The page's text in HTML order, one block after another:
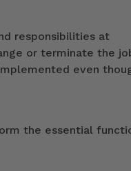
responsibilities at
or terminate the
even
the essential